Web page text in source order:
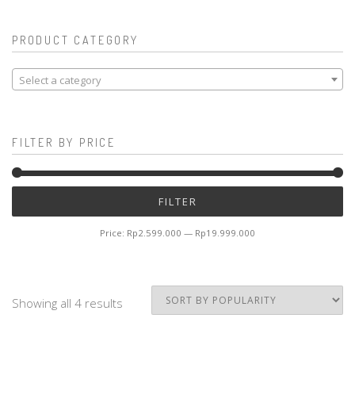
PRODUCT CATEGORY
Select a category
FILTER BY PRICE
FILTER
Price: Rp2.599.000 — Rp19.999.000
Showing all 4 results